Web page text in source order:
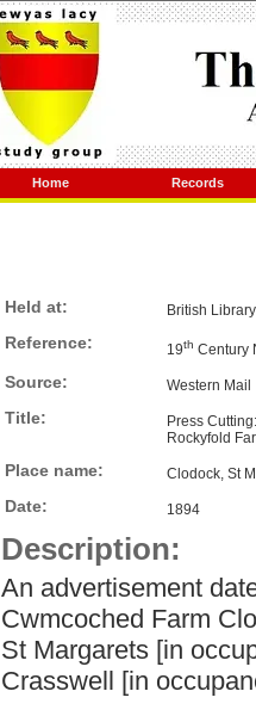
Home Records
Held at: British Library
Reference: 19th Century
Source: Western Mail
Title:
Press
Rockyfold
Place name: Clodock, St
Date: 1894
Description:
An advertisement
Cwmcoched Farm
St Margarets [in
Crasswell [in